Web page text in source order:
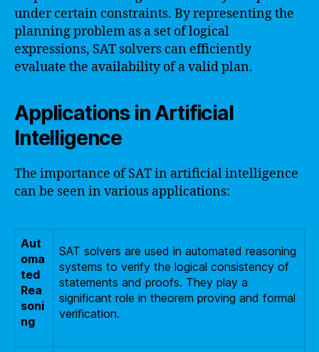
under certain constraints. By representing the
planning problem as a set of logical
expressions, SAT solvers can efficiently
evaluate the availability of a valid plan.
Applications in Artificial
Intelligence
The importance of SAT in artificial intelligence
can be seen in various applications:
Aut
oma
ted
Rea
soni
ng
SAT solvers are used in automated reasoning
systems to verify the logical consistency of
statements and proofs. They play a
significant role in theorem proving and formal
verification.